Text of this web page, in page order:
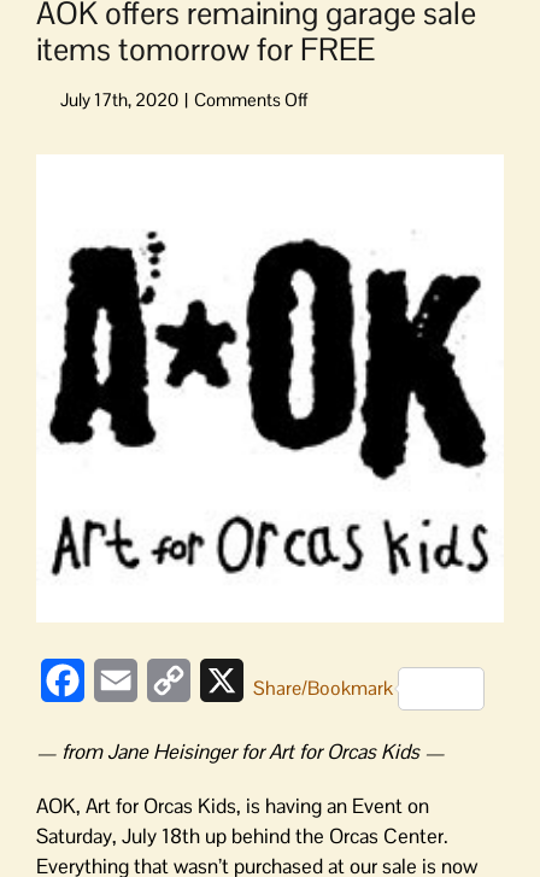
AOK offers remaining garage sale
items tomorrow for FREE
on
offers
items
tomorrow
for
FREE
FacebookEmail
Copy
XShare/Bookmark
— from Jane Heisinger for Art for Orcas Kids —
AOK, Art for Orcas Kids, is having an Event on
Saturday, July 18th up behind the Orcas Center.
Everything that wasn’t purchased at our sale is now